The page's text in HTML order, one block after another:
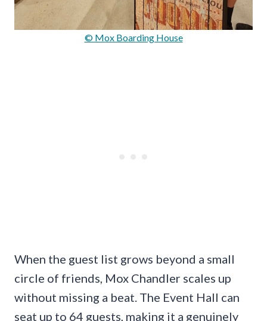
© Mox Boarding House
When the guest list grows beyond a small
circle of friends, Mox Chandler scales up
without missing a beat. The Event Hall can
seat up to 64 guests, making it a genuinely